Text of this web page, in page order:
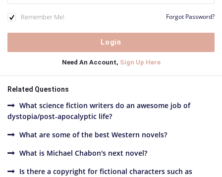
Remember Me! Forgot Password?
Need An Account, Sign Up Here
Related Questions
What science fiction writers do an awesome job of
dystopia/post-apocalyptic life?
What are some of the best Western novels?
What is Michael Chabon's next novel?
Is there a copyright for fictional characters such as